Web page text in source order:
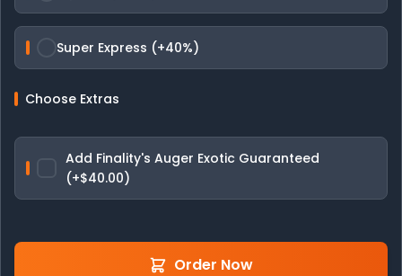
Super Express (+40%)
Choose Extras
Add Finality's Auger Exotic Guaranteed
(+$40.00)
Order Now